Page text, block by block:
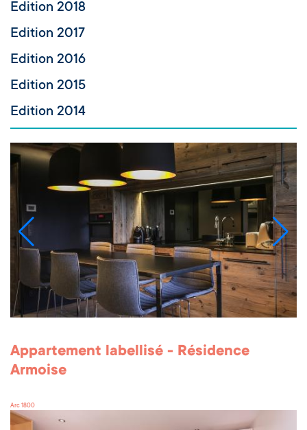
Edition 2018
Edition 2017
Edition 2016
Edition 2015
Edition 2014
Appartement labellisé - Résidence
Armoise
Arc 1800